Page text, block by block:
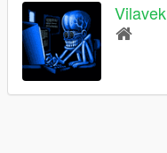
Vilavek